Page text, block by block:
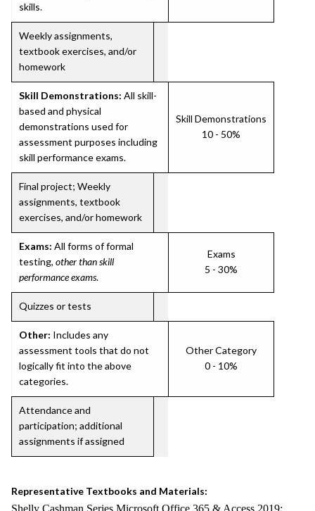
skills.
Weekly assignments,
textbook exercises, and/or
homework
Skill Demonstrations: All skill-
based and physical
demonstrations used for
assessment purposes including
skill performance exams.
Skill Demonstrations
10 - 50%
Final project; Weekly
assignments, textbook
exercises, and/or homework
Exams: All forms of formal
testing, other than skill
performance exams.
Exams
5 - 30%
Quizzes or tests
Other: Includes any
assessment tools that do not
logically fit into the above
categories.
Other Category
0 - 10%
Attendance and
participation; additional
assignments if assigned
Representative Textbooks and Materials:
Shelly Cashman Series Microsoft Office 365 & Access 2019: